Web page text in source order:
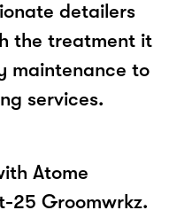
detailers
the treatment it
maintenance to
services.
Atome
25 Groomwrkz.